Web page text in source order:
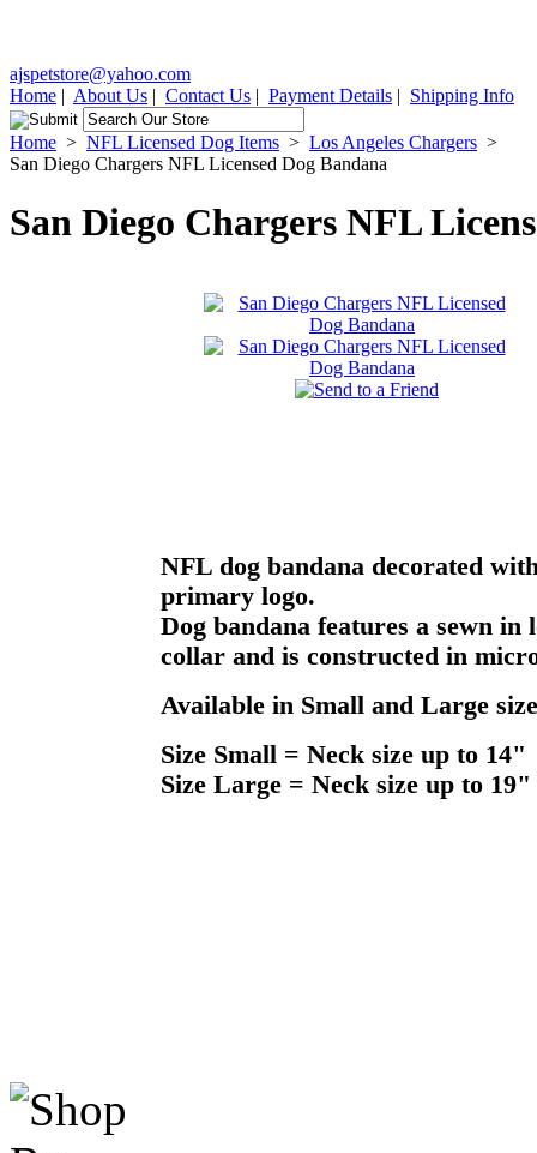
ajspetstore@yahoo.com
Home | About Us | Contact Us | Payment Details | Shipping Info
Home > NFL Licensed Dog Items > Los Angeles Chargers >
San Diego Chargers NFL Licensed Dog Bandana
San Diego Chargers NFL
NFL dog bandana decorated
primary logo.
Dog bandana features a sewn in
collar and is constructed in
Available in Small and Large
Size Small = Neck size up to 14"
Size Large = Neck size up to 19"